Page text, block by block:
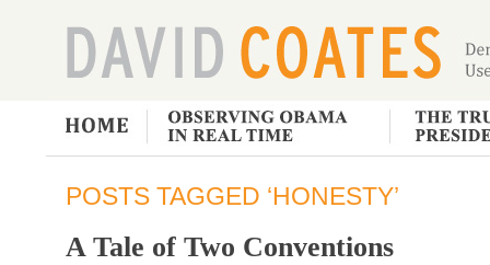
POSTS TAGGED ‘HONESTY’
A Tale of Two Conventions